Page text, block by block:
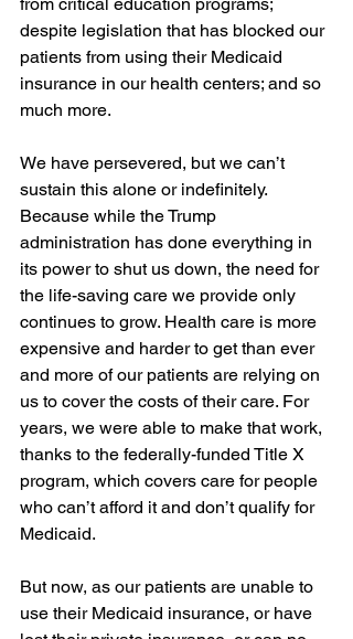
despite legislation that has blocked our
patients from using their Medicaid
insurance in our health centers; and so
much more.
We have persevered, but we can’t
sustain this alone or indefinitely.
Because while the Trump
administration has done everything in
its power to shut us down, the need for
the life-saving care we provide only
continues to grow. Health care is more
expensive and harder to get than ever
and more of our patients are relying on
us to cover the costs of their care. For
years, we were able to make that work,
thanks to the federally-funded Title X
program, which covers care for people
who can’t afford it and don’t qualify for
Medicaid.
But now, as our patients are unable to
use their Medicaid insurance, or have